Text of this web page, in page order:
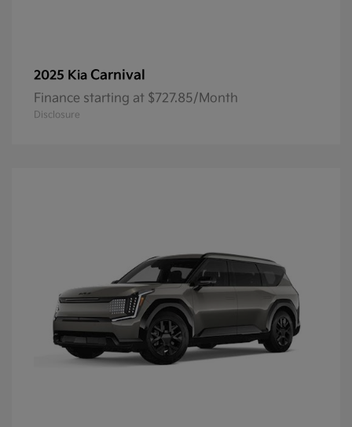
2025 Kia Carnival
Finance starting at $727.85/Month
Disclosure